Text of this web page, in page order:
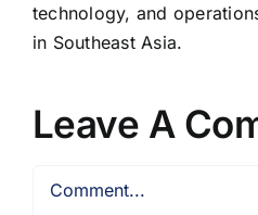
technology, and
in Southeast Asia.
Leave A
Comment